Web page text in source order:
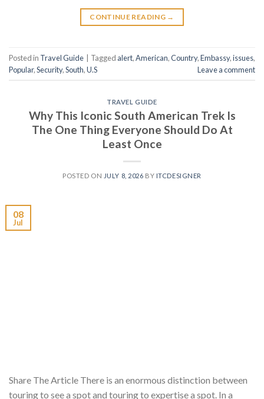
CONTINUE READING →
Posted in Travel Guide Tagged alert,American,Country,Embassy,issues,
Popular,Security,South,U.S Leave a comment
TRAVEL GUIDE
Why This Iconic South American Trek Is
The One Thing Everyone Should Do At
Least Once
POSTED ON JULY 8, 2026 BY ITCDESIGNER
08
Jul
Share The Article There is an enormous distinction between
touring to see a spot and touring to expertise a spot. In a